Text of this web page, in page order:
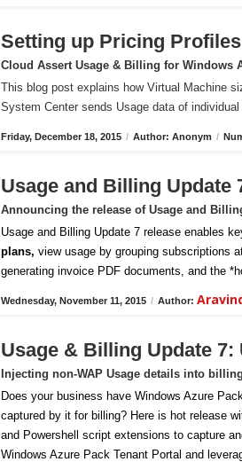
Setting up Pricing
Cloud Assert Usage & Billing for Windows
This blog post explains how Virtual Machine
System Center sends Usage data of
Friday, December 18, 2015 / Author: Anonym /
Usage and Billing Update
Announcing the release of Usage and
Usage and Billing Update 7 release enables
plans, view usage by grouping subscriptions
generating invoice PDF documents, and the
Wednesday, November 11, 2015 / Author:
Usage & Billing Update
Injecting non-WAP Usage details into
Does your business have Windows Azure
captured by it for billing? Here is hot release
and Powershell script extensions to capture
Windows Azure Pack Tenant Portal and